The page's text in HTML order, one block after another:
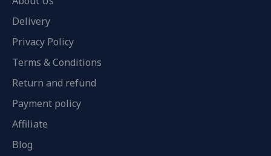
Delivery
Privacy Policy
Terms & Conditions
Return and refund
Payment policy
Affiliate
Blog